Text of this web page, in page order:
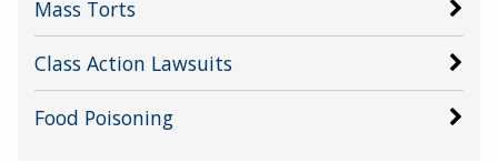
Mass Torts
Class Action Lawsuits
Food Poisoning